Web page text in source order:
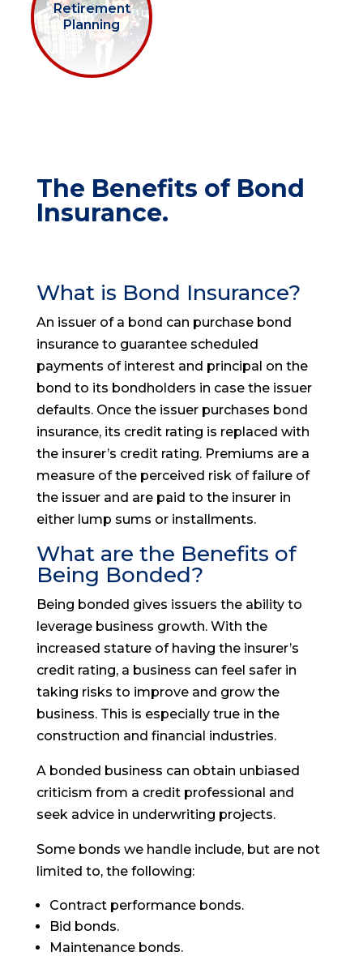
Retirement
Planning
The Benefits of Bond
Insurance.
What is Bond Insurance?
An issuer of a bond can purchase bond
insurance to guarantee scheduled
payments of interest and principal on the
bond to its bondholders in case the issuer
defaults. Once the issuer purchases bond
insurance, its credit rating is replaced with
the insurer’s credit rating. Premiums are a
measure of the perceived risk of failure of
the issuer and are paid to the insurer in
either lump sums or installments.
What are the Benefits of
Being Bonded?
Being bonded gives issuers the ability to
leverage business growth. With the
increased stature of having the insurer’s
credit rating, a business can feel safer in
taking risks to improve and grow the
business. This is especially true in the
construction and financial industries.
A bonded business can obtain unbiased
criticism from a credit professional and
seek advice in underwriting projects.
Some bonds we handle include, but are not
limited to, the following:
Contract performance bonds.
Bid bonds.
Maintenance bonds.